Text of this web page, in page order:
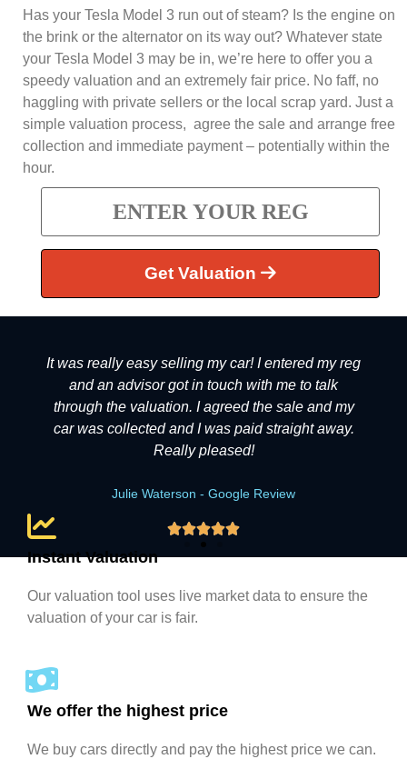
Has your Tesla Model 3 run out of steam? Is the engine on
the brink or the alternator on its way out? Whatever state
your Tesla Model 3 may be in, we’re here to offer you a
speedy valuation and an extremely fair price. No faff, no
haggling with private sellers or the local scrap yard. Just a
simple valuation process, agree the sale and arrange free
collection and immediate payment – potentially within the
hour.
Get Valuation
It was really easy selling my car! I entered my reg
and an advisor got in touch with me to talk
through the valuation. I agreed the sale and my
car was collected and I was paid straight away.
Really pleased!
Julie Waterson - Google Review

Instant Valuation
Our valuation tool uses live market data to ensure the
valuation of your car is fair.
We offer the highest price
We buy cars directly and pay the highest price we can.